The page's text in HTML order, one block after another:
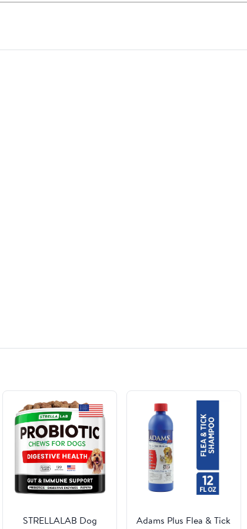
STRELLALAB Dog
Adams Plus Flea & Tick